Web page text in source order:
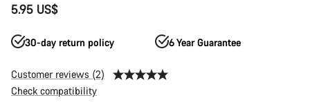
5.95 US$
30-day return policy 6 Year Guarantee
Customer reviews (2)
Check compatibility